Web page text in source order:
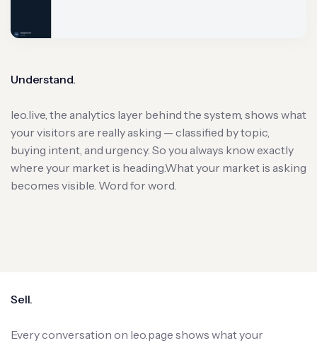
Understand.
leo.live, the analytics layer behind the system, shows what
your visitors are really asking — classified by topic,
buying intent, and urgency. So you always know exactly
where your market is heading.What your market is asking
becomes visible. Word for word.
Sell.
Every conversation on leo.page shows what your